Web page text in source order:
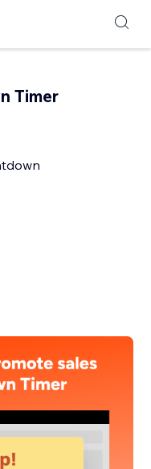
Timer